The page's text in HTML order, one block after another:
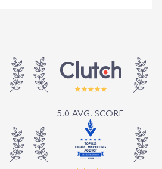
5.0 AVG. SCORE